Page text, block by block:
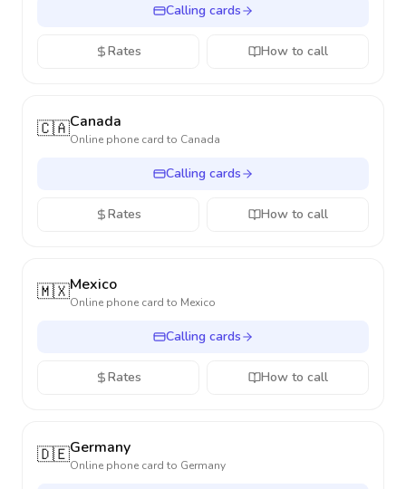
Calling cards
Rates How to call
🇨🇦Canada
Online phone card to Canada
Calling cards
Rates How to call
🇲🇽Mexico
Online phone card to Mexico
Calling cards
Rates How to call
🇩🇪Germany
Online phone card to Germany